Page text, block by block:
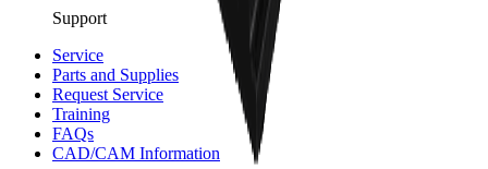
Support
Service
Parts and Supplies
Request Service
Training
FAQs
CAD/CAM Information